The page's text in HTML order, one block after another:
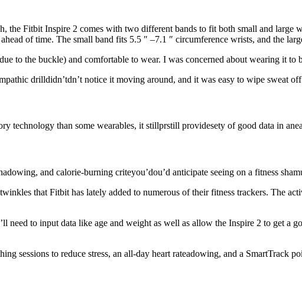
the Fitbit Inspire 2 comes with two different bands to fit both small and large
of time. The small band fits 5.5 ″ –7.1 ″ circumference wrists, and the
to the buckle) and comfortable to wear. I was concerned about wearing it to
drilldidn’tdn’t notice it moving around, and it was easy to wipe sweat
technology than some wearables, it stillprstill providesety of good data in
and calorie-burning criteyou’dou’d anticipate seeing on a fitness
that Fitbit has lately added to numerous of their fitness trackers. The
need to input data like age and weight as well as allow the Inspire 2 to get a
sessions to reduce stress, an all-day heart rateadowing, and a SmartTrack